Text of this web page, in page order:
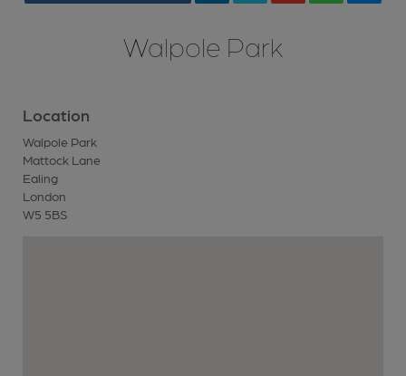
Walpole Park
Location
Walpole Park
Mattock Lane
Ealing
London
W5 5BS